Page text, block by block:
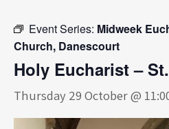
Event Series: Midweek
Church, Danescourt
Holy Eucharist –
Thursday 29 October @